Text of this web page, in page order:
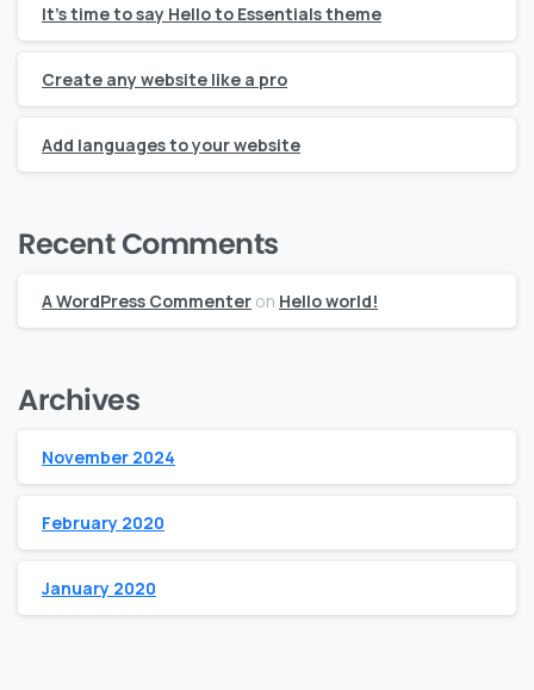
It’s time to say Hello to Essentials theme
Create any website like a pro
Add languages to your website
Recent Comments
A WordPress Commenter on Hello world!
Archives
November 2024
February 2020
January 2020